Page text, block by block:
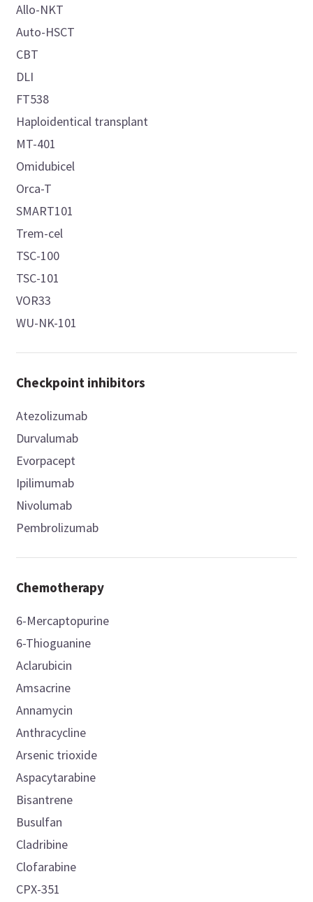
Allo-NKT
Auto-HSCT
CBT
DLI
FT538
Haploidentical transplant
MT-401
Omidubicel
Orca-T
SMART101
Trem-cel
TSC-100
TSC-101
VOR33
WU-NK-101
Checkpoint inhibitors
Atezolizumab
Durvalumab
Evorpacept
Ipilimumab
Nivolumab
Pembrolizumab
Chemotherapy
6-Mercaptopurine
6-Thioguanine
Aclarubicin
Amsacrine
Annamycin
Anthracycline
Arsenic trioxide
Aspacytarabine
Bisantrene
Busulfan
Cladribine
Clofarabine
CPX-351